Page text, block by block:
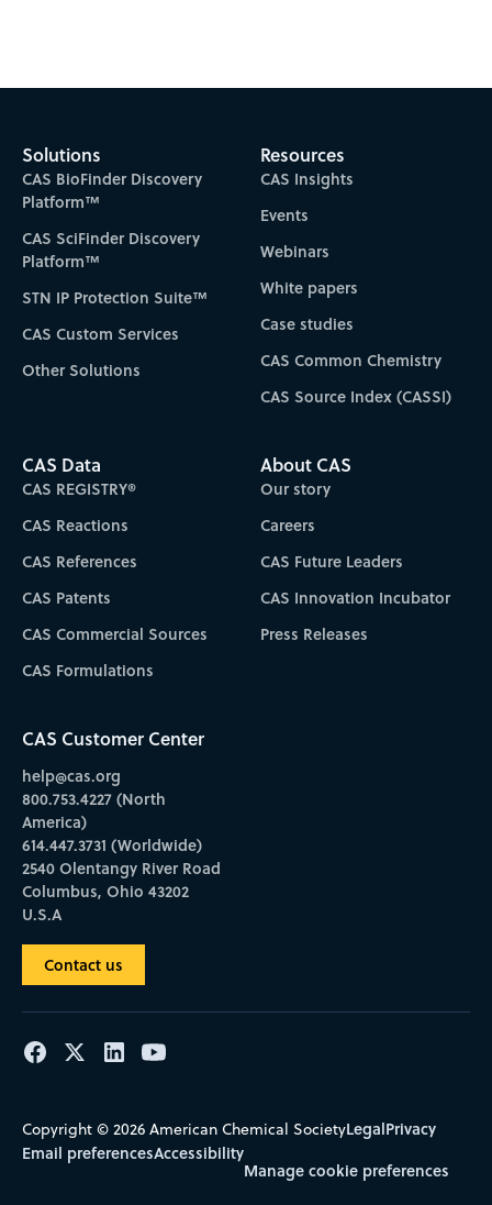
Solutions
CAS BioFinder Discovery
Platform™
CAS SciFinder Discovery
Platform™
STN IP Protection Suite™
CAS Custom Services
Other Solutions
Resources
CAS Insights
Events
Webinars
White papers
Case studies
CAS Common Chemistry
CAS Source Index (CASSI)
CAS Data
CAS REGISTRY®
CAS Reactions
CAS References
CAS Patents
CAS Commercial Sources
CAS Formulations
About CAS
Our story
Careers
CAS Future Leaders
CAS Innovation Incubator
Press Releases
CAS Customer Center
help@cas.org
800.753.4227 (North
America)
614.447.3731 (Worldwide)
2540 Olentangy River Road
Columbus, Ohio 43202
U.S.A
Contact us
Copyright © 2026 American Chemical SocietyLegalPrivacy
Email preferencesAccessibility
Manage cookie preferences